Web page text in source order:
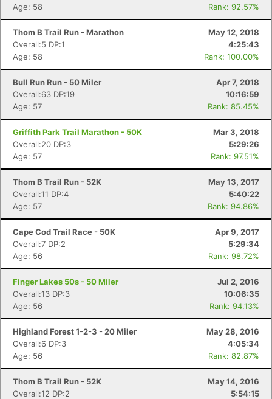
Age: 58
Rank: 92.57%
Thom B Trail Run - Marathon
May 12, 2018
Overall:5 DP:1
4:25:43
Age: 58
Rank: 100.00%
Bull Run Run - 50 Miler
Apr 7, 2018
Overall:63 DP:19
10:16:59
Age: 57
Rank: 85.45%
Griffith Park Trail Marathon - 50K
Mar 3, 2018
Overall:20 DP:3
5:29:26
Age: 57
Rank: 97.51%
Thom B Trail Run - 52K
May 13, 2017
Overall:11 DP:4
5:40:22
Age: 57
Rank: 94.86%
Cape Cod Trail Race - 50K
Apr 9, 2017
Overall:7 DP:2
5:29:34
Age: 56
Rank: 98.72%
Finger Lakes 50s - 50 Miler
Jul 2, 2016
Overall:13 DP:3
10:06:35
Age: 56
Rank: 94.13%
Highland Forest 1-2-3 - 20 Miler
May 28, 2016
Overall:6 DP:3
4:05:34
Age: 56
Rank: 82.87%
Thom B Trail Run - 52K
May 14, 2016
Overall:12 DP:2
5:54:15